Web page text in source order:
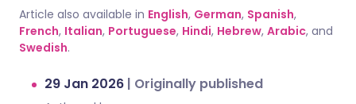
Article also available in English, German, Spanish,
French, Italian, Portuguese, Hindi, Hebrew, Arabic, and
Swedish.
29 Jan 2026 | Originally published